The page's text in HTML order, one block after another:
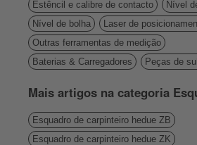
Estêncil e calibre de contacto
Nível
Nível de bolha
Laser de
Outras ferramentas de medição
Baterias & Carregadores
Peças de
Mais artigos na categoria
Esquadro de carpinteiro hedue ZB
Esquadro de carpinteiro hedue ZK